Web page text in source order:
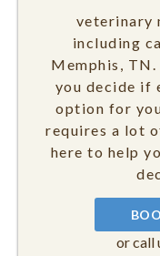
veterinary
including
Memphis,
you decide if
option for
requires a lot
here to help
or call